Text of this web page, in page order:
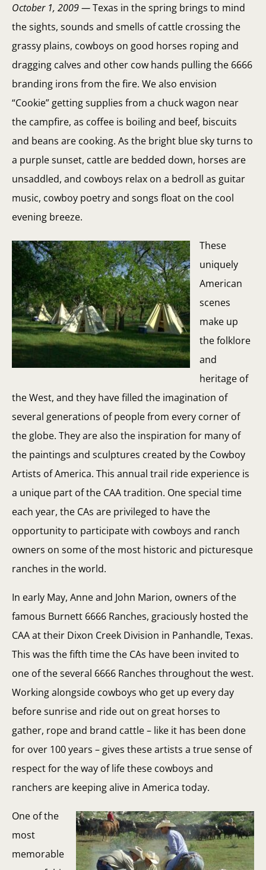
October 1, 2009 —Texas in the spring brings to mind
the sights, sounds and smells of cattle crossing the
grassy plains, cowboys on good horses roping and
dragging calves and other cow hands pulling the 6666
branding irons from the fire. We also envision
“Cookie” getting supplies from a chuck wagon near
the campfire, as coffee is boiling and beef, biscuits
and beans are cooking. As the bright blue sky turns to
a purple sunset, cattle are bedded down, horses are
unsaddled, and cowboys relax on a bedroll as guitar
music, cowboy poetry and songs float on the cool
evening breeze.
These
uniquely
American
scenes
make up
the folklore
and
heritage of
the West, and they have filled the imagination of
several generations of people from every corner of
the globe. They are also the inspiration for many of
the paintings and sculptures created by the Cowboy
Artists of America. This annual trail ride experience is
a unique part of the CAA tradition. One special time
each year, the CAs are privileged to have the
opportunity to participate with cowboys and ranch
owners on some of the most historic and picturesque
ranches in the world.
In early May, Anne and John Marion, owners of the
famous Burnett 6666 Ranches, graciously hosted the
CAA at their Dixon Creek Division in Panhandle, Texas.
This was the fifth time the CAs have been invited to
one of the several 6666 Ranches throughout the west.
Working alongside cowboys who get up every day
before sunrise and ride out on great horses to
gather, rope and brand cattle – like it has been done
for over 100 years – gives these artists a true sense of
respect for the way of life these cowboys and
ranchers are keeping alive in America today.
One of the
most
memorable